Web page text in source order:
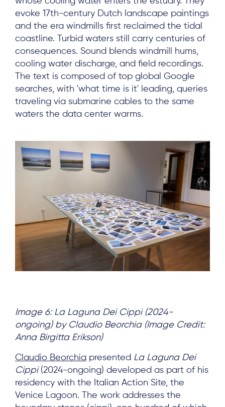
evoke 17th-century Dutch landscape paintings
and the era windmills first reclaimed the tidal
coastline. Turbid waters still carry centuries of
consequences. Sound blends windmill hums,
cooling water discharge, and field recordings.
The text is composed of top global Google
searches, with 'what time is it' leading, queries
traveling via submarine cables to the same
waters the data center warms.
Image 6: La Laguna Dei Cippi (2024-
ongoing) by Claudio Beorchia (Image Credit:
Anna Birgitta Erikson)
Claudio Beorchia presented La Laguna Dei
Cippi(2024-ongoing) developed as part of his
residency with the Italian Action Site, the
Venice Lagoon. The work addresses the